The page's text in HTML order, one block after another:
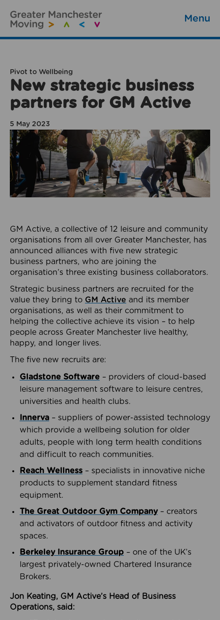
Menu
Pivot to Wellbeing
New strategic business
partners for GM Active
5 May 2023
GM Active, a collective of 12 leisure and community
organisations from all over Greater Manchester, has
announced alliances with five new strategic
business partners, who are joining the
organisation’s three existing business collaborators.
Strategic business partners are recruited for the
value they bring to GM Active and its member
organisations, as well as their commitment to
helping the collective achieve its vision – to help
people across Greater Manchester live healthy,
happy, and longer lives.
The five new recruits are:
Gladstone Software – providers of cloud-based
leisure management software to leisure centres,
universities and health clubs.
Innerva – suppliers of power-assisted technology
which provide a wellbeing solution for older
adults, people with long term health conditions
and difficult to reach communities.
Reach Wellness – specialists in innovative niche
products to supplement standard fitness
equipment.
The Great Outdoor Gym Company– creators
and activators of outdoor fitness and activity
spaces.
Berkeley Insurance Group – one of the UK’s
largest privately-owned Chartered Insurance
Brokers.
Jon Keating, GM Active’s Head of Business
Operations, said: